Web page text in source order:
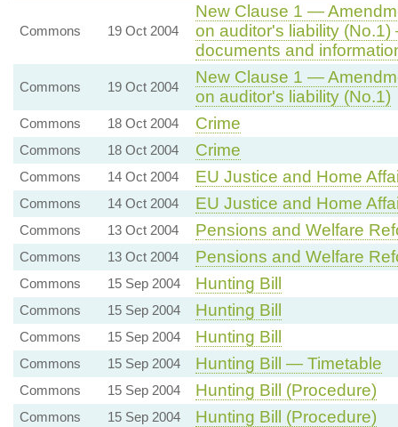
Commons 19 Oct 2004
New Clause 1 —
on auditor's liability
documents and
Commons 19 Oct 2004
New Clause 1 —
on auditor's liability (No.1)
Commons 18 Oct 2004 Crime
Commons 18 Oct 2004 Crime
Commons 14 Oct 2004 EU Justice and Home
Commons 14 Oct 2004 EU Justice and Home
Commons 13 Oct 2004 Pensions and Welfare
Commons 13 Oct 2004 Pensions and Welfare
Commons 15 Sep 2004 Hunting Bill
Commons 15 Sep 2004 Hunting Bill
Commons 15 Sep 2004 Hunting Bill
Commons 15 Sep 2004 Hunting Bill — Timetable
Commons 15 Sep 2004 Hunting Bill (Procedure)
Commons 15 Sep 2004 Hunting Bill (Procedure)